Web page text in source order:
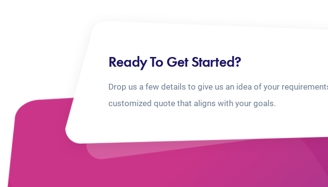
Ready To Get Started?
Drop us a few details to give us an idea of your
customized quote that aligns with your goals.